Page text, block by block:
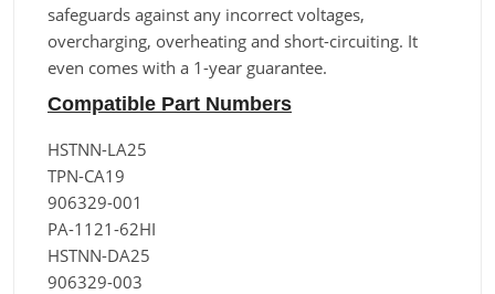
safeguards against any incorrect voltages,
overcharging, overheating and short-circuiting. It
even comes with a 1-year guarantee.
Compatible Part Numbers
HSTNN-LA25
TPN-CA19
906329-001
PA-1121-62HI
HSTNN-DA25
906329-003